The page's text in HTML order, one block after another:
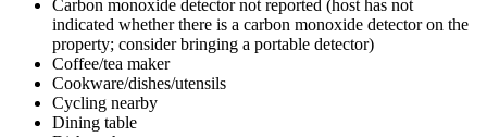
Carbon monoxide detector not reported (host has not
indicated whether there is a carbon monoxide detector on the
property; consider bringing a portable detector)
Coffee/tea maker
Cookware/dishes/utensils
Cycling nearby
Dining table